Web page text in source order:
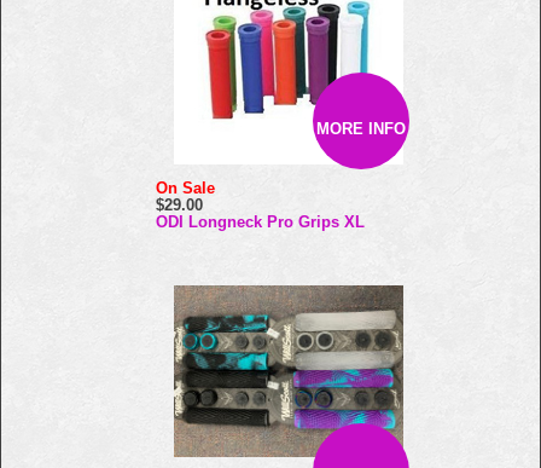
MORE INFO
On Sale
$29.00
ODI Longneck Pro Grips XL